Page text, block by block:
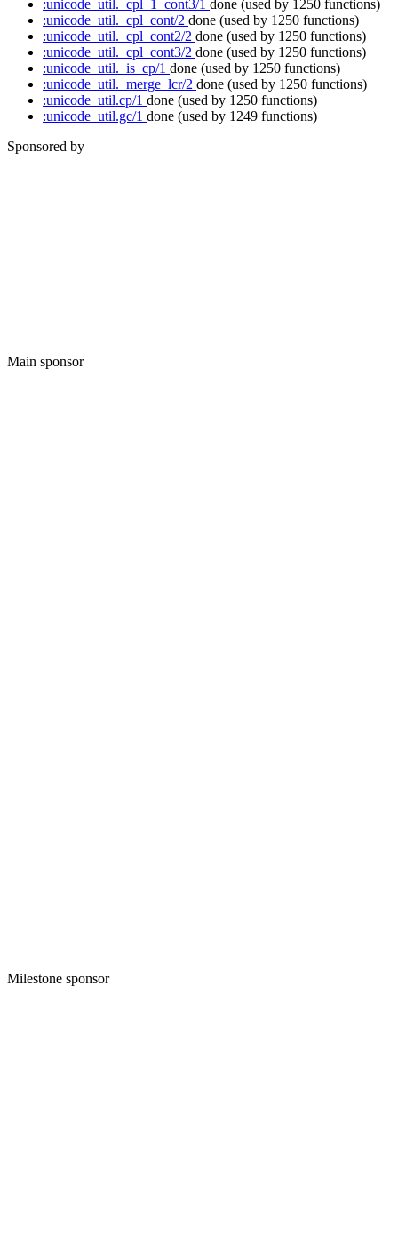
:unicode_util._cpl_1_cont3/1 done (used by 1250 functions)
:unicode_util._cpl_cont/2 done (used by 1250 functions)
:unicode_util._cpl_cont2/2 done (used by 1250 functions)
:unicode_util._cpl_cont3/2 done (used by 1250 functions)
:unicode_util._is_cp/1 done (used by 1250 functions)
:unicode_util._merge_lcr/2 done (used by 1250 functions)
:unicode_util.cp/1 done (used by 1250 functions)
:unicode_util.gc/1 done (used by 1249 functions)
Sponsored by
Main sponsor
Milestone sponsor